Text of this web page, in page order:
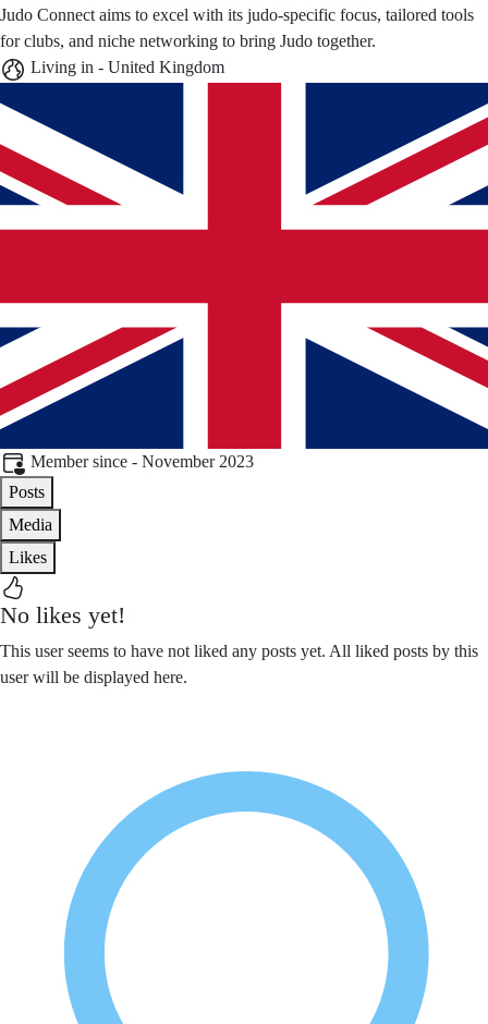
Judo Connect aims to excel with its judo-specific focus, tailored tools
for clubs, and niche networking to bring Judo together.
Living in - United Kingdom
Member since - November 2023
Posts
Media
Likes
No likes yet!
This user seems to have not liked any posts yet. All liked posts by this
user will be displayed here.